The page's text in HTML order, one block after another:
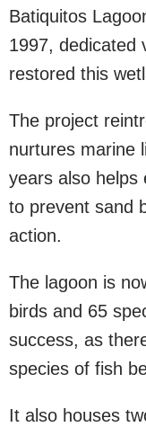
Batiquitos
1997, dedicated
restored this
The project
nurtures marine
years also helps
to prevent sand
action.
The lagoon is
birds and 65
success, as
species of fish
It also houses